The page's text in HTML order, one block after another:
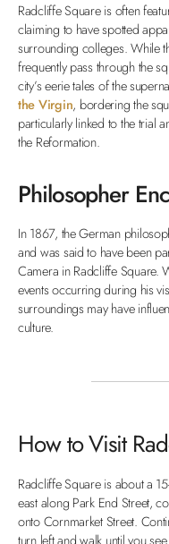
Radcliffe Square is often
claiming to have spotted
surrounding colleges. While
frequently pass through the
city’s eerie tales of the
the Virgin, bordering the
particularly linked to the trial
the Reformation.
Philosopher
In 1867, the German
and was said to have been
Camera in Radcliffe Square.
events occurring during his
surroundings may have
culture.
How to Visit
Radcliffe Square is about a
east along Park End Street,
onto Cornmarket Street.
turn left and walk until you